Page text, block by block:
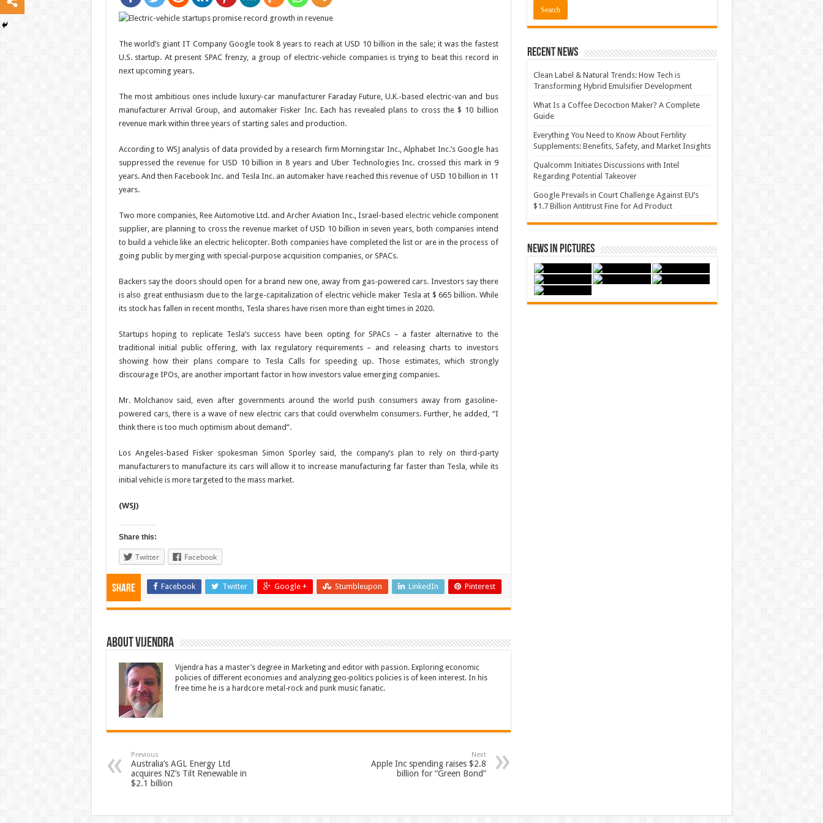
The world’s giant IT Company Google took 8 years to reach at USD 10 billion in the sale; it was the fastest
U.S. startup. At present SPAC frenzy, a group of electric-vehicle companies is trying to beat this record in
next upcoming years.
The most ambitious ones include luxury-car manufacturer Faraday Future, U.K.-based electric-van and bus
manufacturer Arrival Group, and automaker Fisker Inc. Each has revealed plans to cross the $ 10 billion
revenue mark within three years of starting sales and production.
According to WSJ analysis of data provided by a research firm Morningstar Inc., Alphabet Inc.’s Google has
suppressed the revenue for USD 10 billion in 8 years and Uber Technologies Inc. crossed this mark in 9
years. And then Facebook Inc. and Tesla Inc. an automaker have reached this revenue of USD 10 billion in 11
years.
Two more companies, Ree Automotive Ltd. and Archer Aviation Inc., Israel-based electricvehicle component
supplier, are planning to cross the revenue market of USD 10 billion in seven years, both companies intend
to build a vehicle like an electric helicopter. Both companies have completed the list or are in the process of
going public by merging with special-purpose acquisition companies, or SPACs.
Backers say the doors should open for a brand new one, away from gas-powered cars. Investors say there
is also great enthusiasm due to the large-capitalization of electric vehicle maker Tesla at $ 665 billion. While
its stock has fallen in recent months, Tesla shares have risen more than eight times in 2020.
Startups hoping to replicate Tesla’s success have been opting for SPACs – a faster alternative to the
traditional initial public offering, with lax regulatory requirements – and releasing charts to investors
showing how their plans compare to Tesla Calls for speeding up. Those estimates, which strongly
discourage IPOs, are another important factor in how investors value emerging companies.
Mr. Molchanov said, even after governments around the world push consumers away from gasoline-
powered cars, there is a wave of new electric cars that could overwhelm consumers. Further, he added, “I
think there is too much optimism about demand”.
Los Angeles-based Fisker spokesman Simon Sporley said, the company’s plan to rely on third-party
manufacturers to manufacture its cars will allow it to increase manufacturing far faster than Tesla, while its
initial vehicle is more targeted to the mass market.
(WSJ)
Share this:
Twitter Facebook
Share Facebook Twitter Google + Stumbleupon LinkedIn Pinterest
About Vijendra
Vijendra has a master’s degree in Marketing and editor with passion. Exploring economic
policies of different economies and analyzing geo-politics policies is of keen interest. In his
free time he is a hardcore metal-rock and punk music fanatic.
Previous
Australia’s AGL Energy Ltd
acquires NZ’s Tilt Renewable in
$2.1 billion
Next
Apple Inc spending raises $2.8
billion for “Green Bond”
Recent News
Clean Label & Natural Trends: How Tech is
Transforming Hybrid Emulsifier Development
What Is a Coffee Decoction Maker? A Complete
Guide
Everything You Need to Know About Fertility
Supplements: Benefits, Safety, and Market Insights
Qualcomm Initiates Discussions with Intel
Regarding Potential Takeover
Google Prevails in Court Challenge Against EU’s
$1.7 Billion Antitrust Fine for Ad Product
News in Pictures